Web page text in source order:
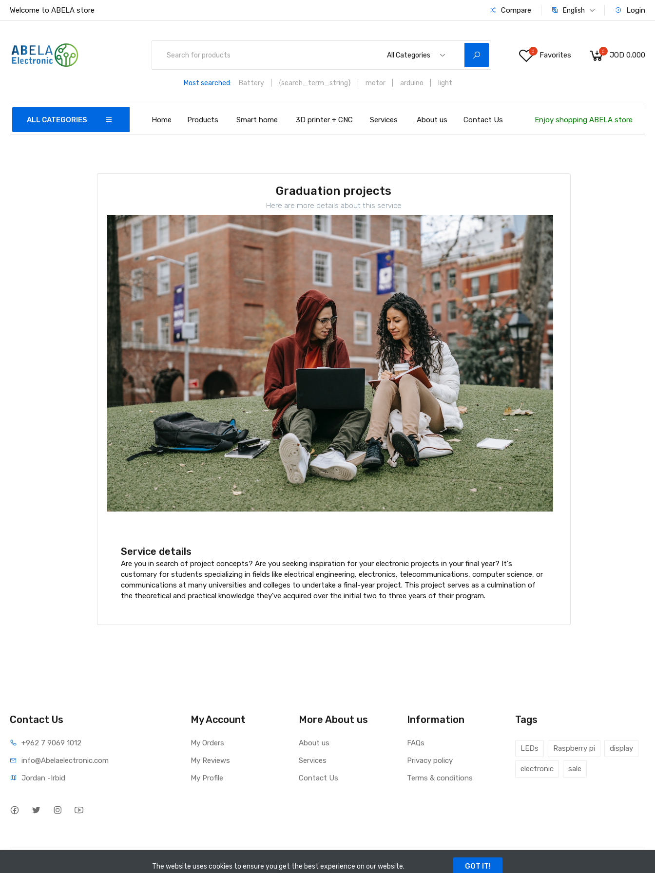
Welcome to ABELA store Compare English Login
All Categories
Most searched: Battery {search_term_string} motor arduino light
0 Favorites 0 JOD 0.000
ALL CATEGORIES Home Products Smart home 3D printer + CNC Services About us Contact Us Enjoy shopping ABELA store
Graduation projects
Here are more details about this service
Service details
Are you in search of project concepts? Are you seeking inspiration for your electronic projects in your final year? It's
customary for students specializing in fields like electrical engineering, electronics, telecommunications, computer science, or
communications at many universities and colleges to undertake a final-year project. This project serves as a culmination of
the theoretical and practical knowledge they've acquired over the initial two to three years of their program.
Contact Us
+962 7 9069 1012
info@Abelaelectronic.com
Jordan -Irbid
My Account
My Orders
My Reviews
My Profile
More About us
About us
Services
Contact Us
Information
FAQs
Privacy policy
Terms & conditions
Tags
LEDs Raspberry pi display
electronic sale
@ All Right ReservedThe website uses cookies to ensure you get the best experience on our website. GOT IT!